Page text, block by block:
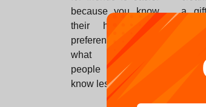
because you know
their habits and
preferences. But
what about the
people whom you
know less?
a